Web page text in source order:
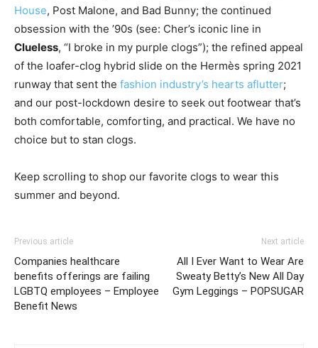
House, Post Malone, and Bad Bunny; the continued
obsession with the ’90s (see: Cher’s iconic line in
Clueless, “I broke in my purple clogs”); the refined appeal
of the loafer-clog hybrid slide on the Hermès spring 2021
runway that sent the fashion industry’s hearts aflutter;
and our post-lockdown desire to seek out footwear that’s
both comfortable, comforting, and practical. We have no
choice but to stan clogs.
Keep scrolling to shop our favorite clogs to wear this
summer and beyond.
Previous article
Companies healthcare
benefits offerings are failing
LGBTQ employees – Employee
Benefit News
Next article
All I Ever Want to Wear Are
Sweaty Betty’s New All Day
Gym Leggings – POPSUGAR